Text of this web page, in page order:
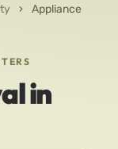
›
Appliance
in